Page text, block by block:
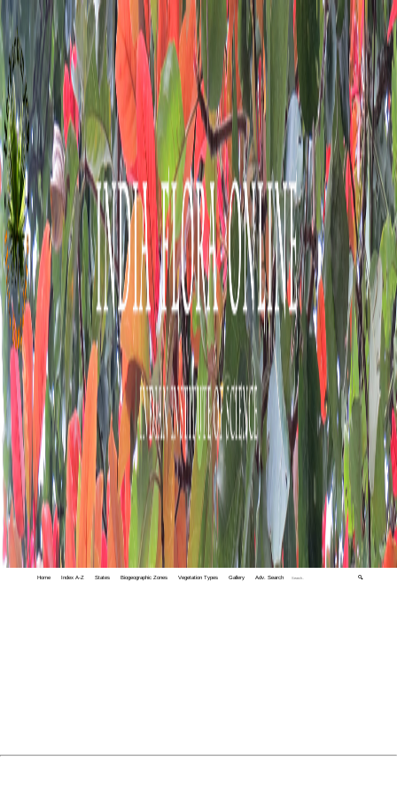
Home Index A-Z States Biogeographic Zones Vegetation Types Gallery Adv. Search 🔍